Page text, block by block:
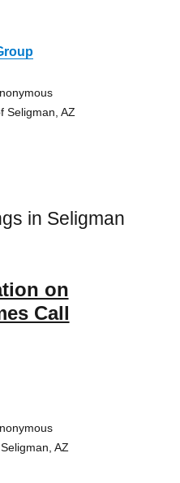
Seligman, AZ
in Seligman
on
Call
AZ